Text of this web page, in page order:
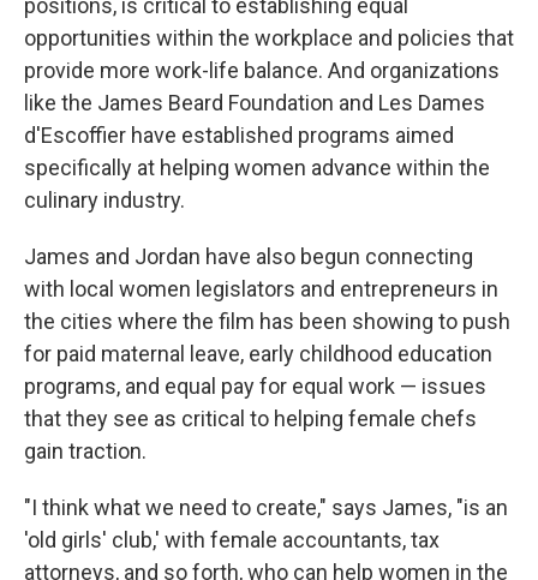
positions, is critical to establishing equal
opportunities within the workplace and policies that
provide more work-life balance. And organizations
like the James Beard Foundation and Les Dames
d'Escoffier have established programs aimed
specifically at helping women advance within the
culinary industry.
James and Jordan have also begun connecting
with local women legislators and entrepreneurs in
the cities where the film has been showing to push
for paid maternal leave, early childhood education
programs, and equal pay for equal work — issues
that they see as critical to helping female chefs
gain traction.
"I think what we need to create," says James, "is an
'old girls' club,' with female accountants, tax
attorneys, and so forth, who can help women in the